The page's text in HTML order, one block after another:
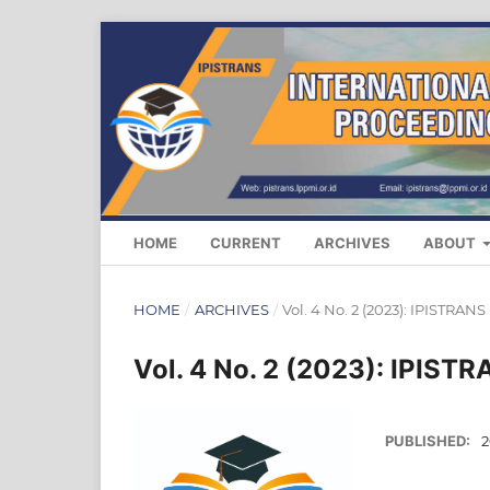
HOME CURRENT ARCHIVES ABOUT
HOME / ARCHIVES / Vol. 4 No. 2 (2023): IPISTRANS
Vol. 4 No. 2 (2023):
PUBLISHED: